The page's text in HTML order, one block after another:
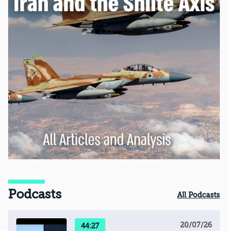
Podcasts All Podcasts
44:27 20/07/26